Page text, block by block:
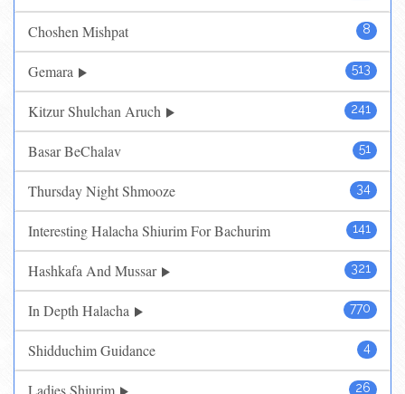
8
Choshen Mishpat
513
Gemara
241
Kitzur Shulchan Aruch
51
Basar BeChalav
34
Thursday Night Shmooze
141
Interesting Halacha Shiurim For Bachurim
321
Hashkafa And Mussar
770
In Depth Halacha
4
Shidduchim Guidance
26
Ladies Shiurim